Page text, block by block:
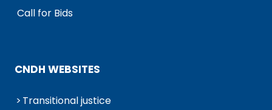
Call for Bids
CNDH WEBSITES
Transitional justice